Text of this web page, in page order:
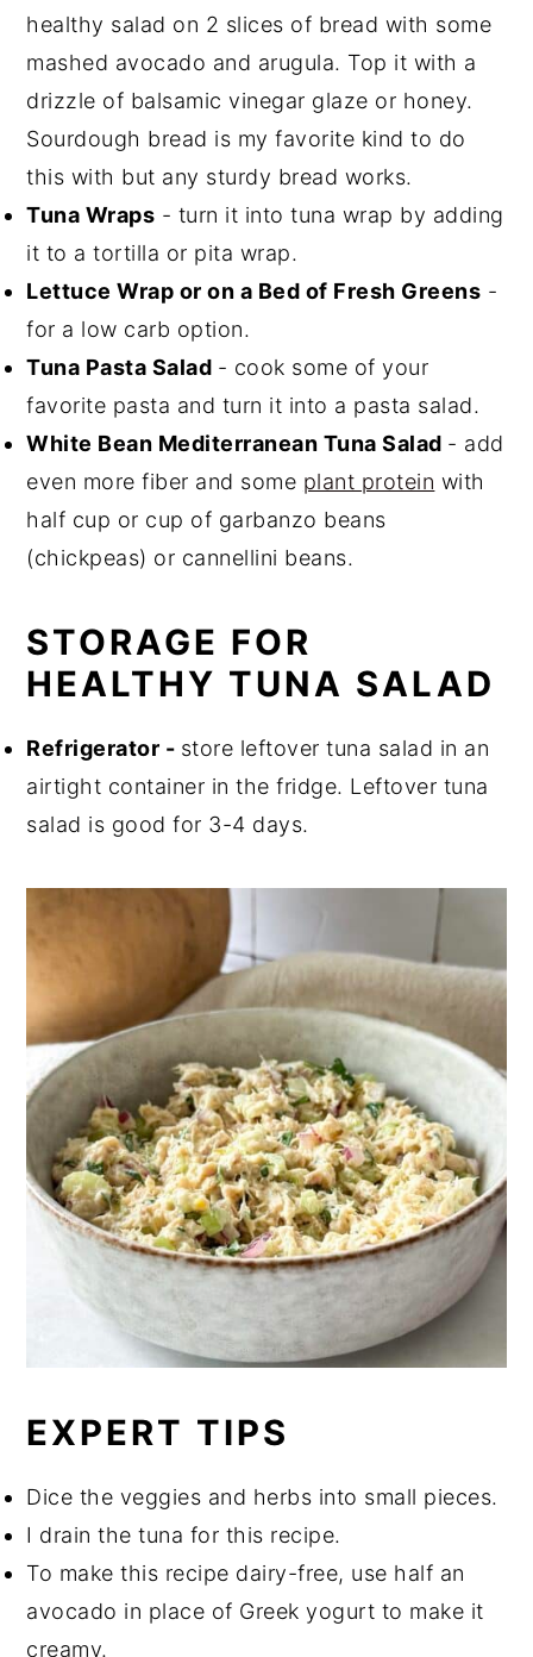
healthy salad on 2 slices of bread with some
mashed avocado and arugula. Top it with a
drizzle of balsamic vinegar glaze or honey.
Sourdough bread is my favorite kind to do
this with but any sturdy bread works.
Tuna Wraps - turn it into tuna wrap by adding
it to a tortilla or pita wrap.
Lettuce Wrap or on a Bed of Fresh Greens -
for a low carb option.
Tuna Pasta Salad - cook some of your
favorite pasta and turn it into a pasta salad.
White Bean Mediterranean Tuna Salad - add
even more fiber and some plant protein with
half cup or cup of garbanzo beans
(chickpeas) or cannellini beans.
STORAGE FOR
HEALTHY TUNA SALAD
Refrigerator - store leftover tuna salad in an
airtight container in the fridge. Leftover tuna
salad is good for 3-4 days.
EXPERT TIPS
Dice the veggies and herbs into small pieces.
I drain the tuna for this recipe.
To make this recipe dairy-free, use half an
avocado in place of Greek yogurt to make it
creamy.